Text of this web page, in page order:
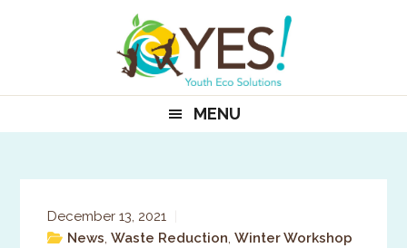
MENU
December 13, 2021
News,Waste Reduction,Winter Workshop